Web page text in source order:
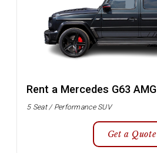
Rent a Mercedes G63 AMG
5 Seat / Performance SUV
Get a Quote